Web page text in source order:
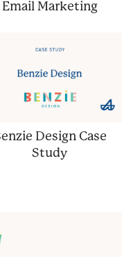
Email Marketing
Design Case
Study